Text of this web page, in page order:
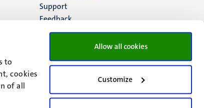
to
cookies
of all
Allow all cookies
Customize
(EN)
Support
Feedback